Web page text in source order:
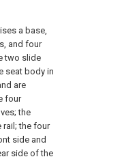
a base,
and four
two slide
seat body in
are
four
the
rail; the four
side and
side of the